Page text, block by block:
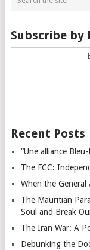
Subscribe by
Recent Posts
“Une alliance
The FCC:
When the General
The Mauritian
Soul and Break
The Iran War: A
Debunking the